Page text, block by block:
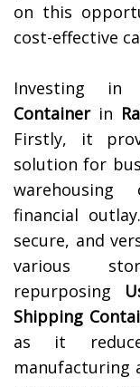
on this
cost-effective
Investing in
Containerin
Firstly, it
solution for
financial
secure, and
various
repurposing
Shipping
as it
manufacturing